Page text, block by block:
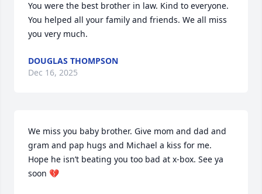
You were the best brother in law. Kind to everyone.
You helped all your family and friends. We all miss
you very much.
DOUGLAS THOMPSON
Dec 16, 2025
We miss you baby brother. Give mom and dad and
gram and pap hugs and Michael a kiss for me.
Hope he isn’t beating you too bad at x-box. See ya
soon 💔